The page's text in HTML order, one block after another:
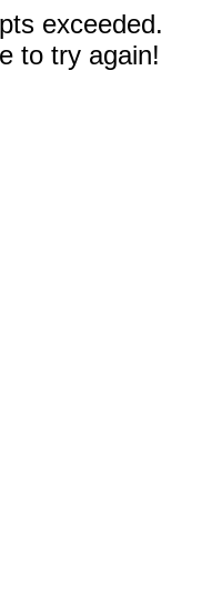
exceeded.
to try again!